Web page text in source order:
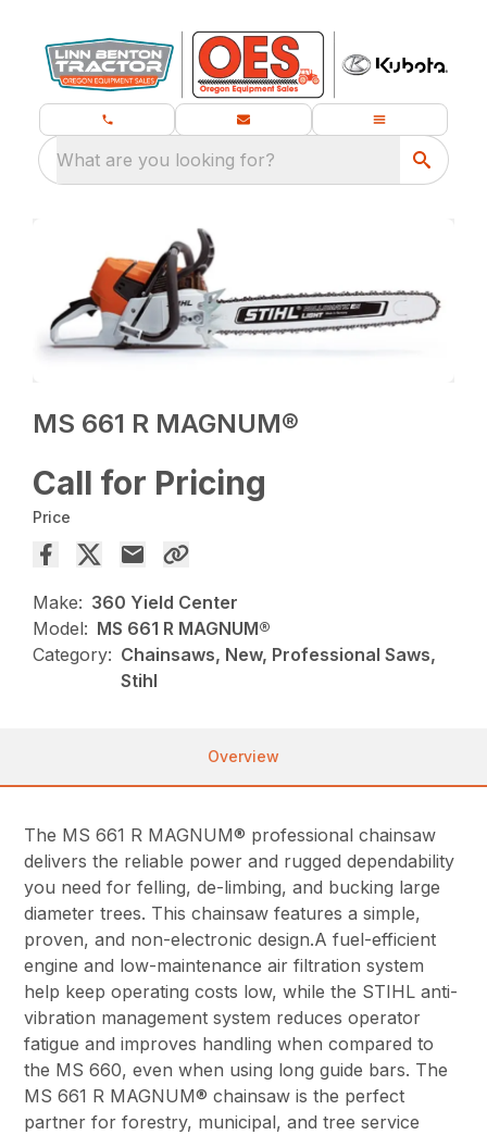
What are you looking for?
MS 661 R MAGNUM®
Call for Pricing
Price
Make: 360 Yield Center
Model: MS 661 R MAGNUM®
Category: Chainsaws, New, Professional Saws,
Stihl
Overview
The MS 661 R MAGNUM® professional chainsaw
delivers the reliable power and rugged dependability
you need for felling, de-limbing, and bucking large
diameter trees. This chainsaw features a simple,
proven, and non-electronic design.A fuel-efficient
engine and low-maintenance air filtration system
help keep operating costs low, while the STIHL anti-
vibration management system reduces operator
fatigue and improves handling when compared to
the MS 660, even when using long guide bars. The
MS 661 R MAGNUM® chainsaw is the perfect
partner for forestry, municipal, and tree service